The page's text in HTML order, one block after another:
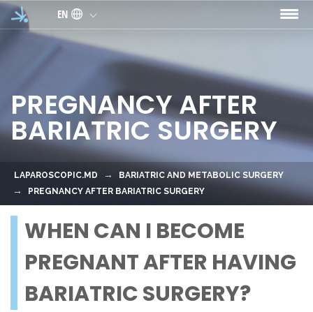
Skip to main content
EN
PREGNANCY AFTER
BARIATRIC SURGERY
LAPAROSCOPIC.MD
BARIATRIC AND METABOLIC SURGERY
PREGNANCY AFTER BARIATRIC SURGERY
WHEN CAN I BECOME
PREGNANT AFTER HAVING
BARIATRIC SURGERY?